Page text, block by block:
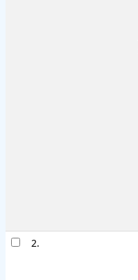
2.